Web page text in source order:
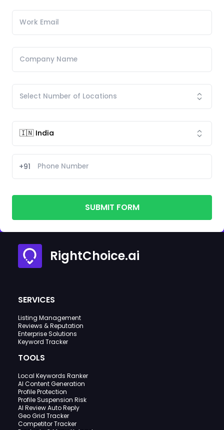
+91
SUBMIT FORM
RightChoice.ai
SERVICES
Listing Management
Reviews & Reputation
Enterprise Solutions
Keyword Tracker
TOOLS
Local Keywords Ranker
AI Content Generation
Profile Protection
Profile Suspension Risk
AI Review Auto Reply
Geo Grid Tracker
Competitor Tracker